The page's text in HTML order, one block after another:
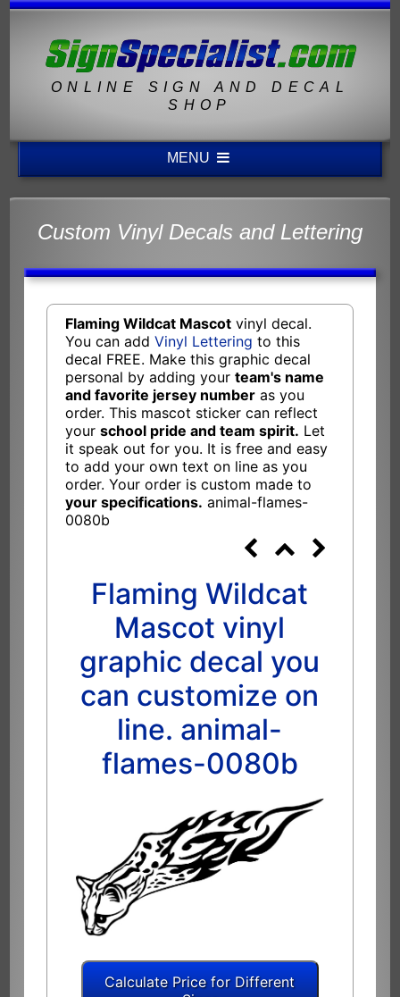
ONLINE SIGN AND DECAL
SHOP
MENU
Custom Vinyl Decals and Lettering
Flaming Wildcat Mascot vinyl decal.
You can addVinyl Lettering to this
decal FREE. Make this graphic decal
personal by adding yourteam's name
and favorite jersey number as you
order. This mascot sticker can reflect
yourschool pride and team spirit. Let
it speak out for you. It is free and easy
to add your own text on line as you
order. Your order is custom made to
your specifications. animal-flames-
0080b
Flaming Wildcat
Mascot vinyl
graphic decal you
can customize on
line. animal-
flames-0080b